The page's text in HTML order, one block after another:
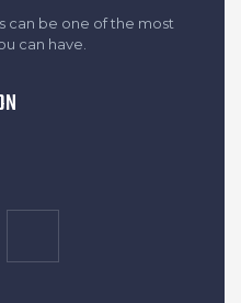
can be one of the most
can have.